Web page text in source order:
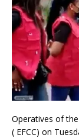
Operatives of
( EFCC) on